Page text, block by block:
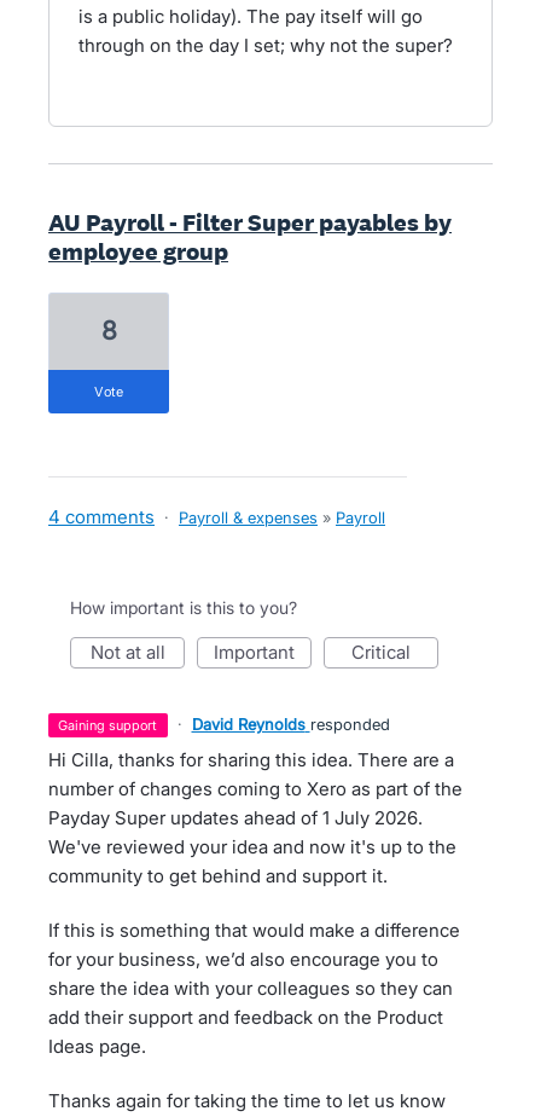
is a public holiday). The pay itself will go
through on the day I set; why not the super?
AU Payroll - Filter Super payables by
employee group
8
vote
4 comments · Payroll & expenses » Payroll
How important is this to you?
not at all important critical
gaining support · David Reynolds responded
Hi Cilla, thanks for sharing this idea. There are a
number of changes coming to Xero as part of the
Payday Super updates ahead of 1 July 2026.
We've reviewed your idea and now it's up to the
community to get behind and support it.
If this is something that would make a difference
for your business, we’d also encourage you to
share the idea with your colleagues so they can
add their support and feedback on the Product
Ideas page.
Thanks again for taking the time to let us know